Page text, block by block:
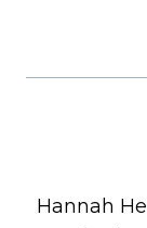
Hannah